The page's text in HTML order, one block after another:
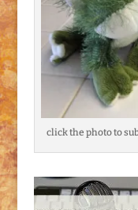
click the photo to